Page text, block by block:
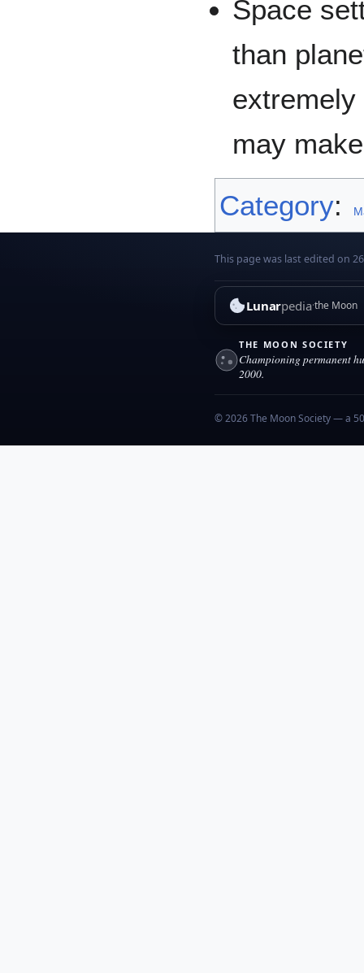
Space
than
may
Category:
This page was last edited on
Lunarpedia the Moon
THE MOON SOCIETY
Championing permanent
2000.
© 2026 The Moon Society — a